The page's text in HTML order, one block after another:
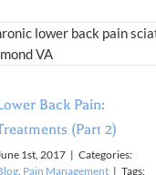
Back Pain:
(Part 2)
1st, 2017 | Categories:
, Pain Management | Tags: